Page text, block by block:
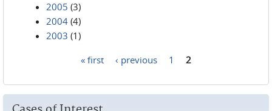
2005 (3)
2004 (4)
2003 (1)
« first ‹ previous 1 2